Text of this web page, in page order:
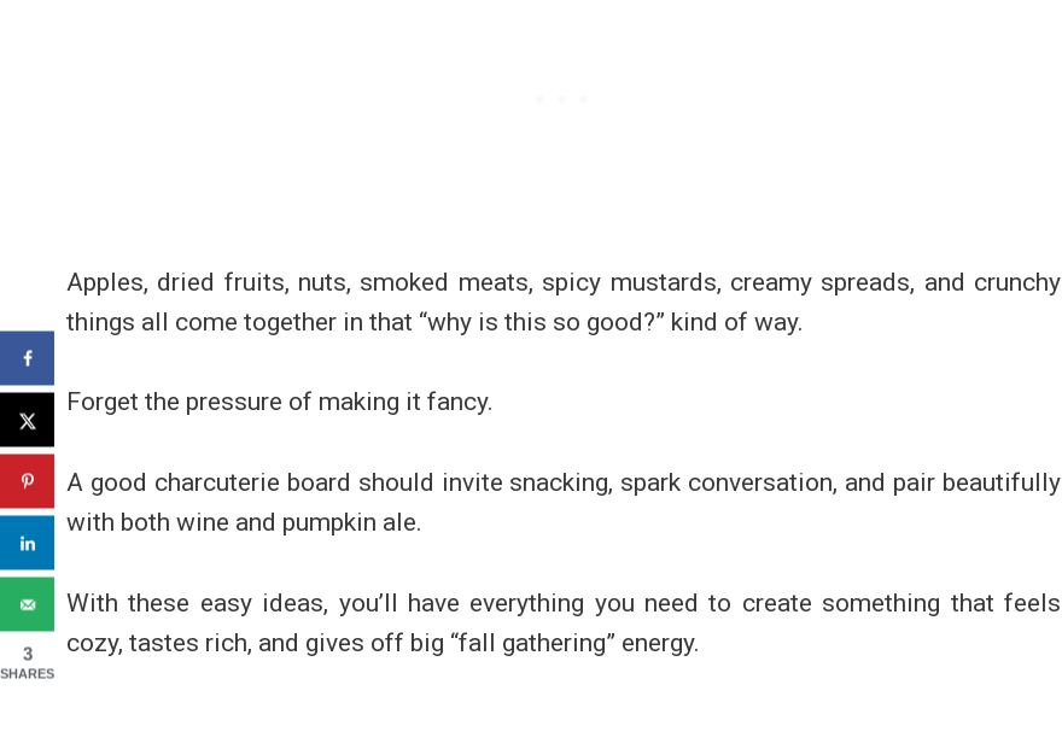
Apples, dried fruits, nuts, smoked meats, spicy mustards, creamy spreads, and crunchy
things all come together in that “why is this so good?” kind of way.
Forget the pressure of making it fancy.
A good charcuterie board should invite snacking, spark conversation, and pair beautifully
with both wine and pumpkin ale.
With these easy ideas, you’ll have everything you need to create something that feels
cozy, tastes rich, and gives off big “fall gathering” energy.
3
SHARES